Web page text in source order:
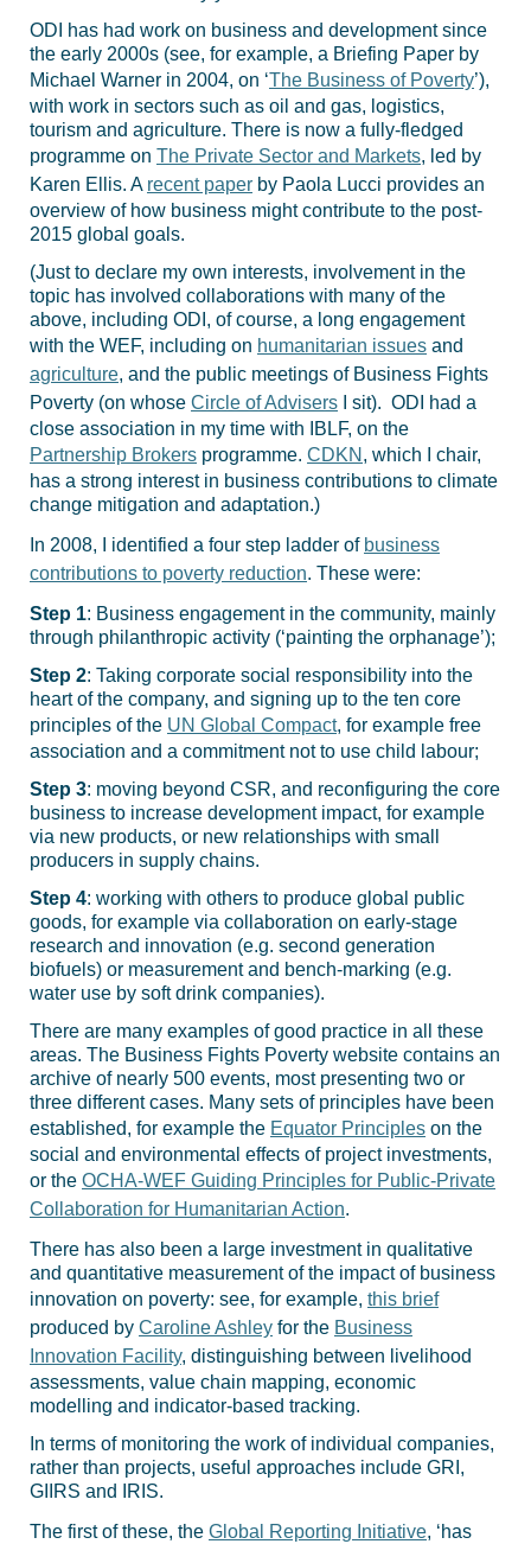
ODI has had work on business and development since
the early 2000s (see, for example, a Briefing Paper by
Michael Warner in 2004, on ‘The Business of Poverty’),
with work in sectors such as oil and gas, logistics,
tourism and agriculture. There is now a fully-fledged
programme on The Private Sector and Markets, led by
Karen Ellis. A recent paper by Paola Lucci provides an
overview of how business might contribute to the post-
2015 global goals.
(Just to declare my own interests, involvement in the
topic has involved collaborations with many of the
above, including ODI, of course, a long engagement
with the WEF, including on humanitarian issues and
agriculture, and the public meetings of Business Fights
Poverty (on whose Circle of Advisers I sit). ODI had a
close association in my time with IBLF, on the
Partnership Brokers programme. CDKN , which I chair,
has a strong interest in business contributions to climate
change mitigation and adaptation.)
In 2008, I identified a four step ladder of business
contributions to poverty reduction. These were:
Step 1: Business engagement in the community, mainly
through philanthropic activity (‘painting the orphanage’);
Step 2: Taking corporate social responsibility into the
heart of the company, and signing up to the ten core
principles of the UN Global Compact, for example free
association and a commitment not to use child labour;
Step 3: moving beyond CSR, and reconfiguring the core
business to increase development impact, for example
via new products, or new relationships with small
producers in supply chains.
Step 4: working with others to produce global public
goods, for example via collaboration on early-stage
research and innovation (e.g. second generation
biofuels) or measurement and bench-marking (e.g.
water use by soft drink companies).
There are many examples of good practice in all these
areas. The Business Fights Poverty website contains an
archive of nearly 500 events, most presenting two or
three different cases. Many sets of principles have been
established, for example the Equator Principles on the
social and environmental effects of project investments,
or the OCHA-WEF Guiding Principles for Public-Private
Collaboration for Humanitarian Action.
There has also been a large investment in qualitative
and quantitative measurement of the impact of business
innovation on poverty: see, for example, this brief
produced by Caroline Ashley for the Business
Innovation Facility, distinguishing between livelihood
assessments, value chain mapping, economic
modelling and indicator-based tracking.
In terms of monitoring the work of individual companies,
rather than projects, useful approaches include GRI,
GIIRS and IRIS.
The first of these, the Global Reporting Initiative, ‘has